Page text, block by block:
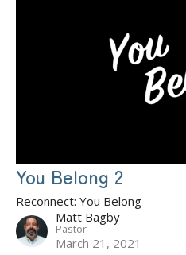
You Belong 2
Reconnect: You Belong
Matt Bagby
Pastor
March 21, 2021